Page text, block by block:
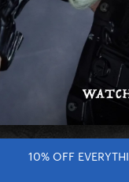
10% OFF